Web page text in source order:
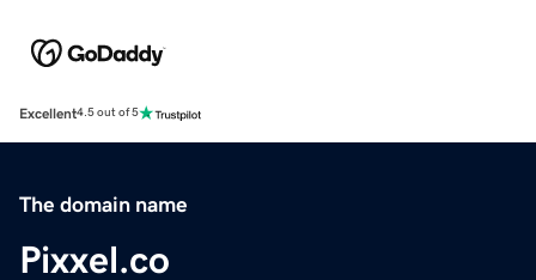
Excellent4.5 out of 5
The domain name
Pixxel.co